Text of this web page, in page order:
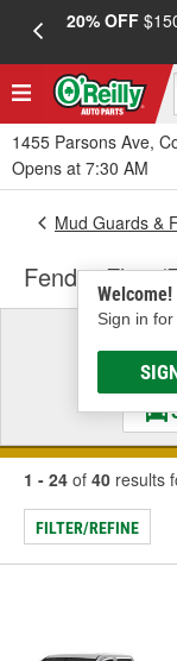
20% OFF
1455 Parsons Ave,
Opens at 7:30 AM
Welcome!
Sign in
Mud Guards &
Fender Flare/
&
1 - 24 of 40 results
FILTER/REFINE